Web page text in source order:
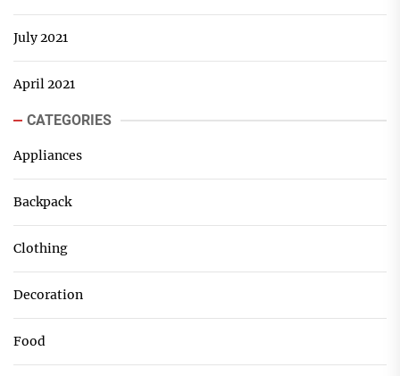
July 2021
April 2021
CATEGORIES
Appliances
Backpack
Clothing
Decoration
Food